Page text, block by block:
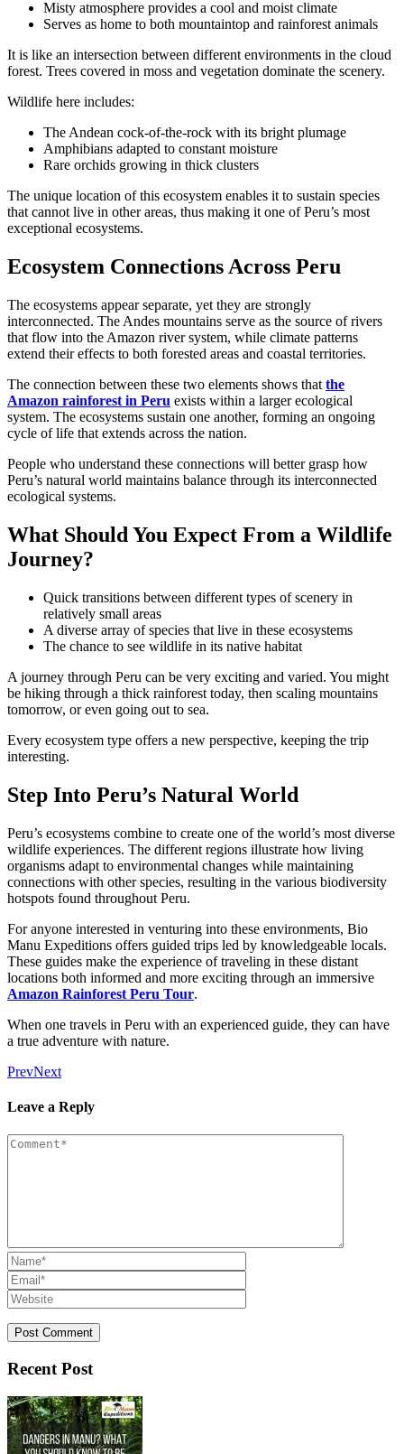
Misty atmosphere provides a cool and moist climate
Serves as home to both mountaintop and rainforest animals
It is like an intersection between different environments in the cloud
forest. Trees covered in moss and vegetation dominate the scenery.
Wildlife here includes:
The Andean cock-of-the-rock with its bright plumage
Amphibians adapted to constant moisture
Rare orchids growing in thick clusters
The unique location of this ecosystem enables it to sustain species
that cannot live in other areas, thus making it one of Peru’s most
exceptional ecosystems.
Ecosystem Connections Across Peru
The ecosystems appear separate, yet they are strongly
interconnected. The Andes mountains serve as the source of rivers
that flow into the Amazon river system, while climate patterns
extend their effects to both forested areas and coastal territories.
The connection between these two elements shows that the
Amazon rainforest in Peru exists within a larger ecological
system. The ecosystems sustain one another, forming an ongoing
cycle of life that extends across the nation.
People who understand these connections will better grasp how
Peru’s natural world maintains balance through its interconnected
ecological systems.
What Should You Expect From a Wildlife
Journey?
Quick transitions between different types of scenery in
relatively small areas
A diverse array of species that live in these ecosystems
The chance to see wildlife in its native habitat
A journey through Peru can be very exciting and varied. You might
be hiking through a thick rainforest today, then scaling mountains
tomorrow, or even going out to sea.
Every ecosystem type offers a new perspective, keeping the trip
interesting.
Step Into Peru’s Natural World
Peru’s ecosystems combine to create one of the world’s most diverse
wildlife experiences. The different regions illustrate how living
organisms adapt to environmental changes while maintaining
connections with other species, resulting in the various biodiversity
hotspots found throughout Peru.
For anyone interested in venturing into these environments, Bio
Manu Expeditions offers guided trips led by knowledgeable locals.
These guides make the experience of traveling in these distant
locations both informed and more exciting through an immersive
Amazon Rainforest Peru Tour.
When one travels in Peru with an experienced guide, they can have
a true adventure with nature.
PrevNext
Leave a Reply
Recent Post